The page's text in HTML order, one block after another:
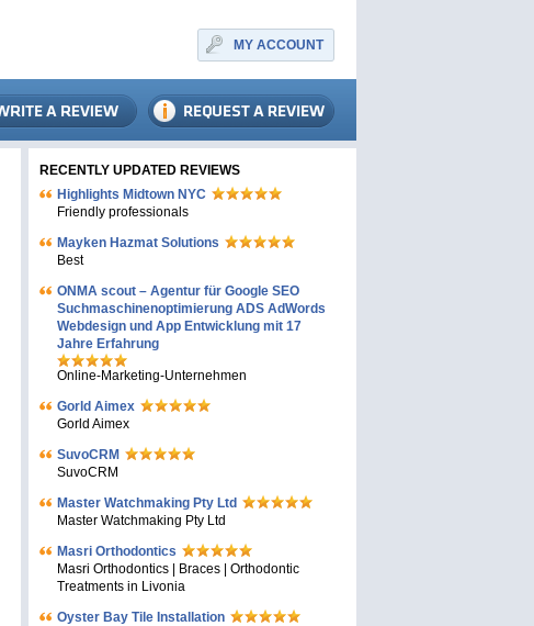
MY ACCOUNT
RECENTLY UPDATED REVIEWS
Highlights Midtown NYC
Friendly professionals
Mayken Hazmat Solutions
Best
ONMA scout – Agentur für Google SEO
Suchmaschinenoptimierung ADS AdWords
Webdesign und App Entwicklung mit 17
Jahre Erfahrung
Online-Marketing-Unternehmen
Gorld Aimex
Gorld Aimex
SuvoCRM
SuvoCRM
Master Watchmaking Pty Ltd
Master Watchmaking Pty Ltd
Masri Orthodontics
Masri Orthodontics | Braces | Orthodontic
Treatments in Livonia
Oyster Bay Tile Installation